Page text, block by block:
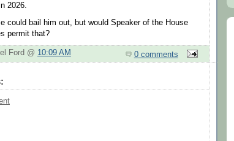
2026.
could bail him out, but would Speaker of the House
permit that?
Ford @ 10:09 AM 0 comments